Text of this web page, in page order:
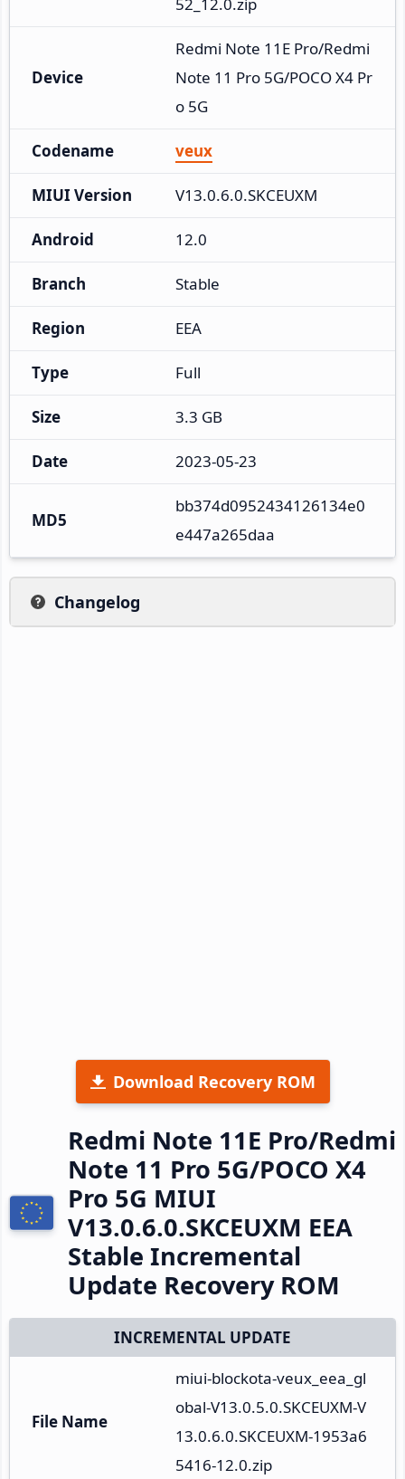
Device
Redmi Note 11E Pro/Redmi
Note 11 Pro 5G/POCO X4 Pr
o 5G
Codename veux
MIUI Version V13.0.6.0.SKCEUXM
Android 12.0
Branch Stable
Region EEA
Type Full
Size 3.3 GB
Date 2023-05-23
MD5
bb374d0952434126134e0
e447a265daa
Changelog
Download Recovery ROM
Redmi Note 11E Pro/Redmi
Note 11 Pro 5G/POCO X4
Pro 5G MIUI
V13.0.6.0.SKCEUXM EEA
Stable Incremental
Update Recovery ROM
INCREMENTAL UPDATE
File Name
miui-blockota-veux_eea_gl
obal-V13.0.5.0.SKCEUXM-V
13.0.6.0.SKCEUXM-1953a6
5416-12.0.zip